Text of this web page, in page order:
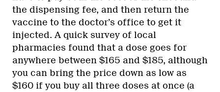
the dispensing fee, and then return the
vaccine to the doctor’s office to get it
injected. A quick survey of local
pharmacies found that a dose goes for
anywhere between $165 and $185, although
you can bring the price down as low as
$160 if you buy all three doses at once (a